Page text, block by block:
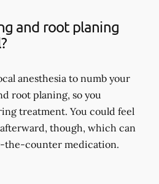
and root planing
anesthesia to numb your
root planing, so you
treatment. You could feel
though, which can
the-counter medication.